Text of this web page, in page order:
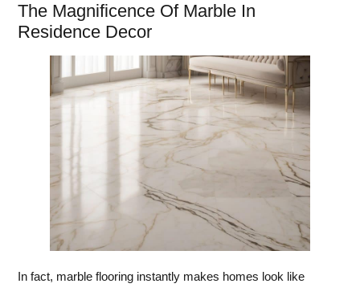
The Magnificence Of Marble In
Residence Decor
In fact, marble flooring instantly makes homes look like